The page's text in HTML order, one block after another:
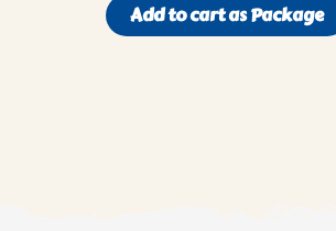
Add to cart as Package